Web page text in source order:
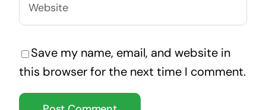
Save my name, email, and website in
this browser for the next time I comment.